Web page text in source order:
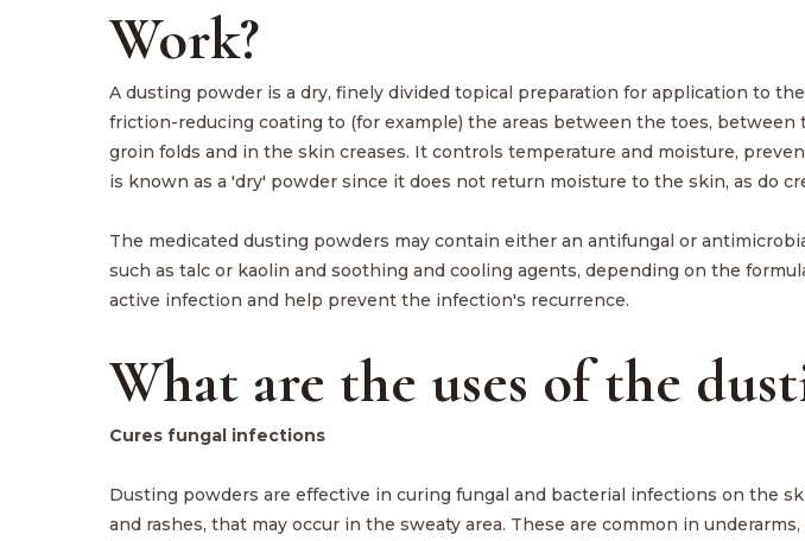
Work?
A dusting powder is a dry, finely divided topical preparation for application to
friction-reducing coating to (for example) the areas between the toes,
groin folds and in the skin creases. It controls temperature and moisture,
is known as a 'dry' powder since it does not return moisture to the skin, as do
The medicated dusting powders may contain either an antifungal or
such as talc or kaolin and soothing and cooling agents, depending on the
active infection and help prevent the infection's recurrence.
What are the uses of the
Cures fungal infections
Dusting powders are effective in curing fungal and bacterial infections on the
and rashes, that may occur in the sweaty area. These are common in